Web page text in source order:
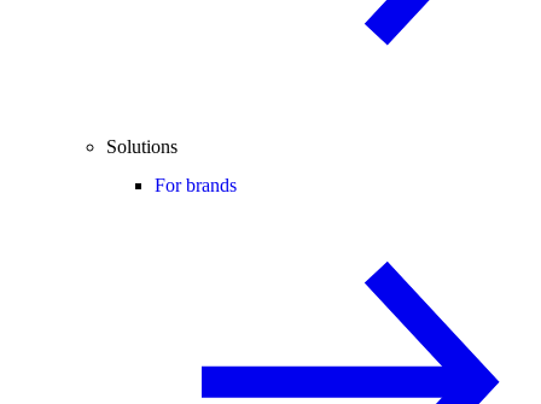
Solutions
For brands